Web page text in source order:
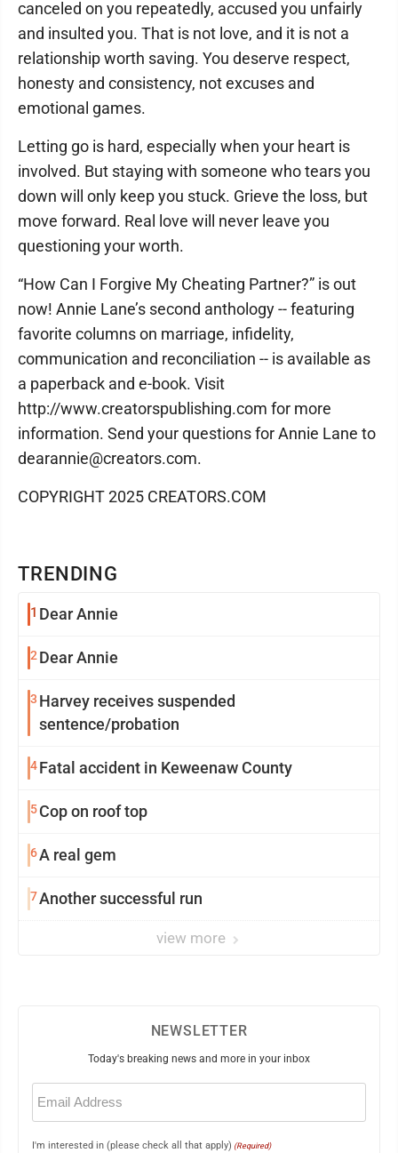
TRENDING
1 Dear Annie
2 Dear Annie
3 Harvey receives suspended
sentence/probation
4Fatal accident in Keweenaw County
5 Cop on roof top
6A real gem
7Another successful run
view more
canceled on you repeatedly, accused you unfairly
and insulted you. That is not love, and it is not a
relationship worth saving. You deserve respect,
honesty and consistency, not excuses and
emotional games.
Letting go is hard, especially when your heart is
involved. But staying with someone who tears you
down will only keep you stuck. Grieve the loss, but
move forward. Real love will never leave you
questioning your worth.
“How Can I Forgive My Cheating Partner?” is out
now! Annie Lane’s second anthology -- featuring
favorite columns on marriage, infidelity,
communication and reconciliation -- is available as
a paperback and e-book. Visit
http://www.creatorspublishing.com for more
information. Send your questions for Annie Lane to
dearannie@creators.com.
COPYRIGHT 2025 CREATORS.COM
NEWSLETTER
Today's breaking news and more in your inbox
Email
(Required)
I'm interested in (please check all that apply) (Required)